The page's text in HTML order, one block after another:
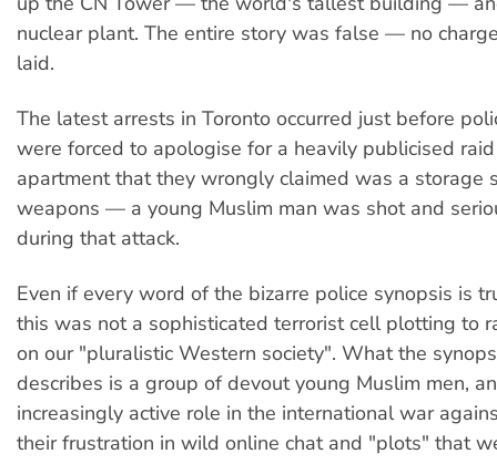
nuclear plant. The entire story was false — no
laid.
The latest arrests in Toronto occurred just before
were forced to apologise for a heavily publicised
apartment that they wrongly claimed was a storage
weapons — a young Muslim man was shot and
during that attack.
Even if every word of the bizarre police synopsis is
this was not a sophisticated terrorist cell plotting to
on our "pluralistic Western society". What the
describes is a group of devout young Muslim men,
increasingly active role in the international war
their frustration in wild online chat and "plots" that